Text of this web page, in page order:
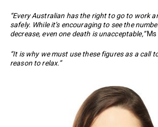
“Every Australian has the right to go to work
safely. While it’s encouraging to see the
decrease, even one death is unacceptable,”
“It is why we must use these figures as a call
reason to relax.”